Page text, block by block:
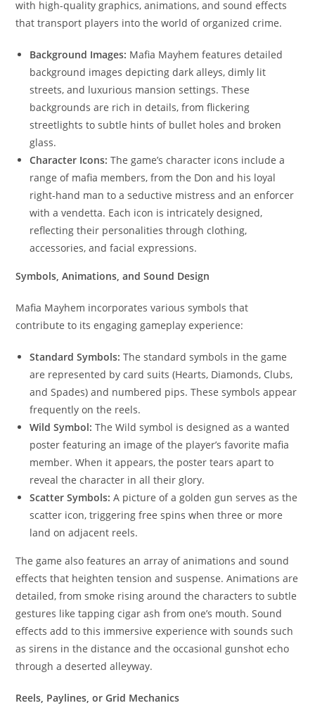
with high-quality graphics, animations, and sound effects
that transport players into the world of organized crime.
Background Images: Mafia Mayhem features detailed
background images depicting dark alleys, dimly lit
streets, and luxurious mansion settings. These
backgrounds are rich in details, from flickering
streetlights to subtle hints of bullet holes and broken
glass.
Character Icons:The game’s character icons include a
range of mafia members, from the Don and his loyal
right-hand man to a seductive mistress and an enforcer
with a vendetta. Each icon is intricately designed,
reflecting their personalities through clothing,
accessories, and facial expressions.
Symbols, Animations, and Sound Design
Mafia Mayhem incorporates various symbols that
contribute to its engaging gameplay experience:
Standard Symbols:The standard symbols in the game
are represented by card suits (Hearts, Diamonds, Clubs,
and Spades) and numbered pips. These symbols appear
frequently on the reels.
Wild Symbol:The Wild symbol is designed as a wanted
poster featuring an image of the player’s favorite mafia
member. When it appears, the poster tears apart to
reveal the character in all their glory.
Scatter Symbols:A picture of a golden gun serves as the
scatter icon, triggering free spins when three or more
land on adjacent reels.
The game also features an array of animations and sound
effects that heighten tension and suspense. Animations are
detailed, from smoke rising around the characters to subtle
gestures like tapping cigar ash from one’s mouth. Sound
effects add to this immersive experience with sounds such
as sirens in the distance and the occasional gunshot echo
through a deserted alleyway.
Reels, Paylines, or Grid Mechanics